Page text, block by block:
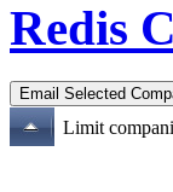
Redis
Limit